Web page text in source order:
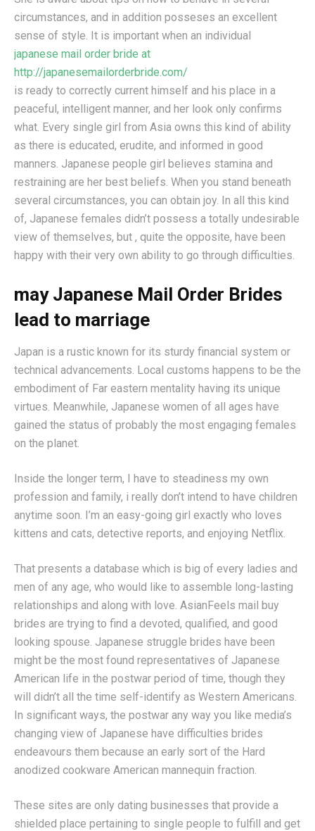
circumstances, and in addition posseses an excellent
sense of style. It is important when an individual
japanese mail order bride at
http://japanesemailorderbride.com/
is ready to correctly current himself and his place in a
peaceful, intelligent manner, and her look only confirms
what. Every single girl from Asia owns this kind of ability
as there is educated, erudite, and informed in good
manners. Japanese people girl believes stamina and
restraining are her best beliefs. When you stand beneath
several circumstances, you can obtain joy. In all this kind
of, Japanese females didn’t possess a totally undesirable
view of themselves, but , quite the opposite, have been
happy with their very own ability to go through difficulties.
may Japanese Mail Order Brides
lead to marriage
Japan is a rustic known for its sturdy financial system or
technical advancements. Local customs happens to be the
embodiment of Far eastern mentality having its unique
virtues. Meanwhile, Japanese women of all ages have
gained the status of probably the most engaging females
on the planet.
Inside the longer term, I have to steadiness my own
profession and family, i really don’t intend to have children
anytime soon. I’m an easy-going girl exactly who loves
kittens and cats, detective reports, and enjoying Netflix.
That presents a database which is big of every ladies and
men of any age, who would like to assemble long-lasting
relationships and along with love. AsianFeels mail buy
brides are trying to find a devoted, qualified, and good
looking spouse. Japanese struggle brides have been
might be the most found representatives of Japanese
American life in the postwar period of time, though they
will didn’t all the time self-identify as Western Americans.
In significant ways, the postwar any way you like media’s
changing view of Japanese have difficulties brides
endeavours them because an early sort of the Hard
anodized cookware American mannequin fraction.
These sites are only dating businesses that provide a
shielded place pertaining to single people to fulfill and get